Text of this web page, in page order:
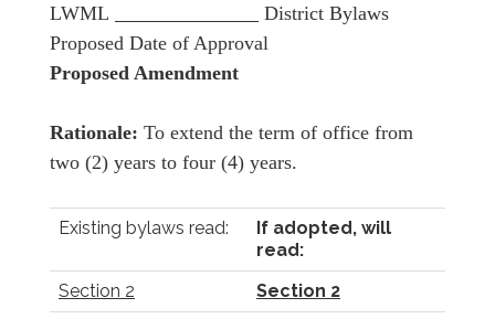
LWML
District Bylaws
Proposed Date of Approval
Proposed Amendment
Rationale: To extend the term of office from
two (2) years to four (4) years.
Existing bylaws read:
If adopted, will
read:
Section 2
Section 2